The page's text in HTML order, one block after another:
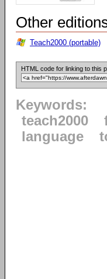
Other
Teach2000 (portable)
HTML code for linking to this
Keywords:
teach2000
language